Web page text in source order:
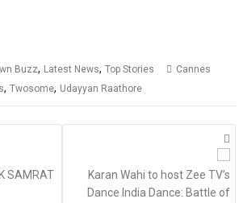
Buzz, Latest News,Top Stories
Cannes
,Twosome, Udayyan Raathore
SAMRAT
Karan Wahi to host Zee TV’s
Dance India Dance: Battle of